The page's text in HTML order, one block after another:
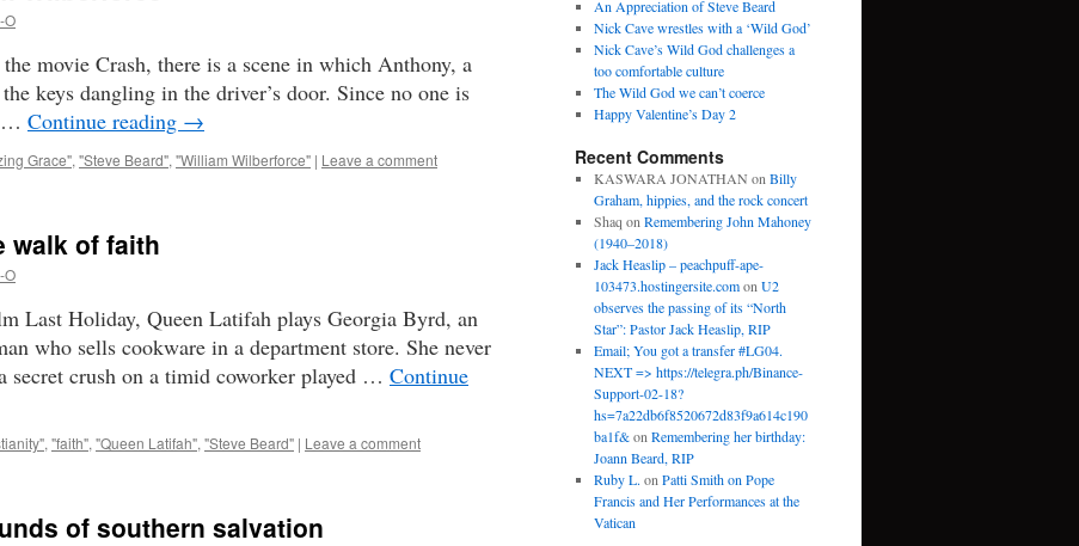
O
movie Crash, there is a scene in which Anthony, a
keys dangling in the driver’s door. Since no one is
… Continue reading →
Grace", "Steve Beard", "William Wilberforce" | Leave a comment
walk of faith
O
Last Holiday, Queen Latifah plays Georgia Byrd, an
who sells cookware in a department store. She never
secret crush on a timid coworker played … Continue
, "faith", "Queen Latifah", "Steve Beard" | Leave a comment
of southern salvation
An Appreciation of Steve Beard
Nick Cave wrestles with a ‘Wild God’
Nick Cave’s Wild God challenges a
too comfortable culture
The Wild God we can’t coerce
Happy Valentine’s Day 2
Recent Comments
KASWARA JONATHAN on Billy
Graham, hippies, and the rock concert
Shaq on Remembering John Mahoney
(1940–2018)
Jack Heaslip – peachpuff-ape-
103473.hostingersite.comon U2
observes the passing of its “North
Star”: Pastor Jack Heaslip, RIP
Email; You got a transfer #LG04.
NEXT => https://telegra.ph/Binance-
Support-02-18?
hs=7a22db6f8520672d83f9a614c190
ba1f&on Remembering her birthday:
Joann Beard, RIP
Ruby L. on Patti Smith on Pope
Francis and Her Performances at the
Vatican